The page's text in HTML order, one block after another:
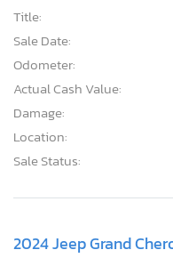
Title:
Sale Date:
Odometer:
Actual Cash Value:
Damage:
Location:
Sale Status:
2024 Jeep Grand